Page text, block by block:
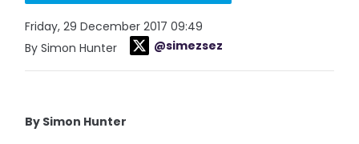
Friday, 29 December 2017 09:49
By Simon Hunter
@simezsez
By Simon Hunter